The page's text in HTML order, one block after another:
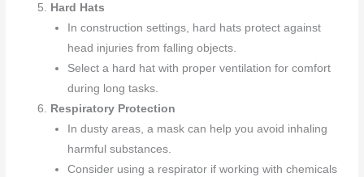
Hard Hats
In construction settings, hard hats protect against
head injuries from falling objects.
Select a hard hat with proper ventilation for comfort
during long tasks.
Respiratory Protection
In dusty areas, a mask can help you avoid inhaling
harmful substances.
Consider using a respirator if working with chemicals